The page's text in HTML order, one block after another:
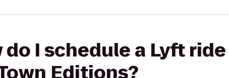
do I schedule a Lyft
Editions?